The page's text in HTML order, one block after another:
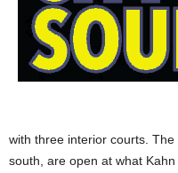
with three interior courts.
south, are open at what